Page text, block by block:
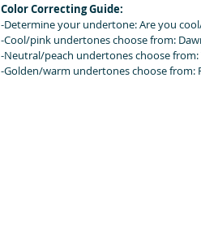
Color Correcting Guide:
-Determine your undertone: Are you
-Cool/pink undertones choose from:
-Neutral/peach undertones choose from:
-Golden/warm undertones choose from: